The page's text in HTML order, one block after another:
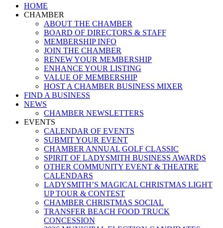
Close
Menu
HOME
CHAMBER
ABOUT THE CHAMBER
BOARD OF DIRECTORS & STAFF
MEMBERSHIP INFO
JOIN THE CHAMBER
RENEW YOUR MEMBERSHIP
ENHANCE YOUR LISTING
VALUE OF MEMBERSHIP
HOST A CHAMBER BUSINESS MIXER
FIND A BUSINESS
NEWS
CHAMBER NEWSLETTERS
EVENTS
CALENDAR OF EVENTS
SUBMIT YOUR EVENT
CHAMBER ANNUAL GOLF CLASSIC
SPIRIT OF LADYSMITH BUSINESS AWARDS
OTHER COMMUNITY EVENT & THEATRE
CALENDARS
LADYSMITH’S MAGICAL CHRISTMAS LIGHT
UP TOUR & CONTEST
CHAMBER CHRISTMAS SOCIAL
TRANSFER BEACH FOOD TRUCK
CONCESSION